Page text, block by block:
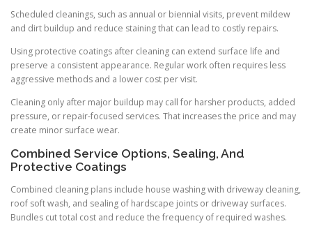
Scheduled cleanings, such as annual or biennial visits, prevent mildew
and dirt buildup and reduce staining that can lead to costly repairs.
Using protective coatings after cleaning can extend surface life and
preserve a consistent appearance. Regular work often requires less
aggressive methods and a lower cost per visit.
Cleaning only after major buildup may call for harsher products, added
pressure, or repair-focused services. That increases the price and may
create minor surface wear.
Combined Service Options, Sealing, And
Protective Coatings
Combined cleaning plans include house washing with driveway cleaning,
roof soft wash, and sealing of hardscape joints or driveway surfaces.
Bundles cut total cost and reduce the frequency of required washes.